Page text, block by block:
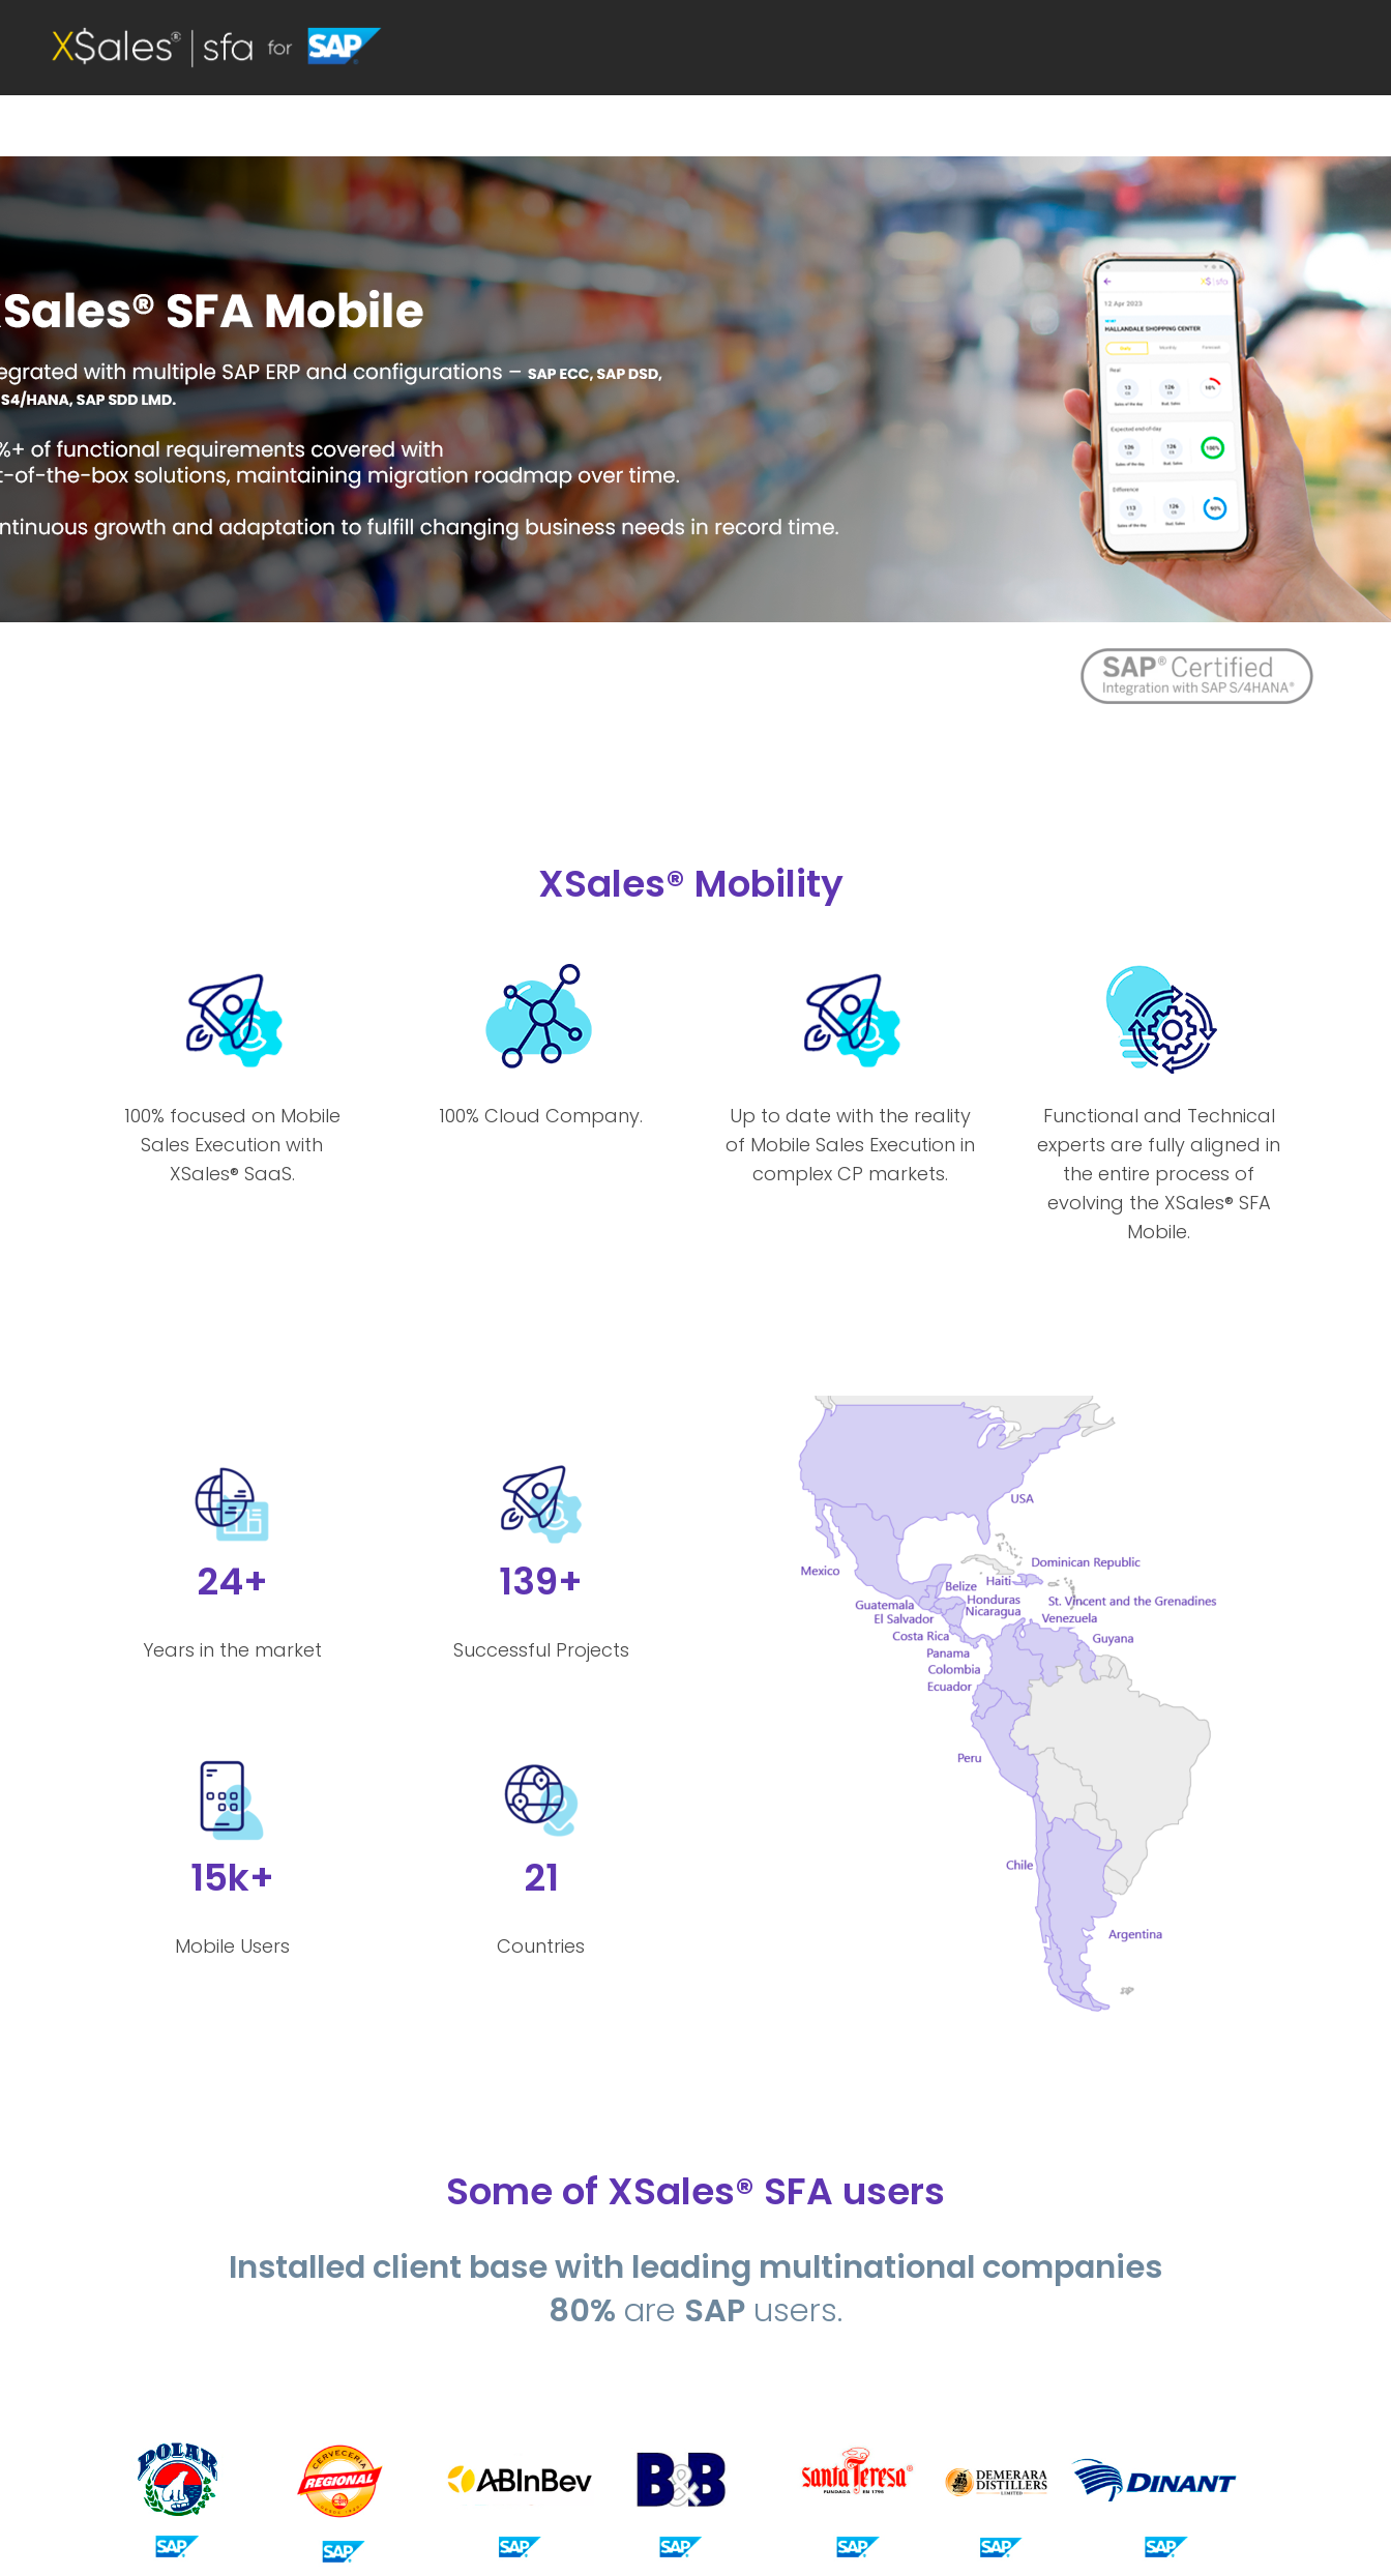
XSales® Mobility
100% focused on Mobile
Sales Execution with
XSales® SaaS.
100% Cloud Company.
Up to date with the reality
of Mobile Sales Execution in
complex CP markets.
Functional and Technical
experts are fully aligned in
the entire process of
evolving the XSales® SFA
Mobile.
24+
Years in the market
15k+
Mobile Users
139+
Successful Projects
21
Countries
Some of XSales® SFA users
Installed client base with leading multinational companies
80% are SAP users.